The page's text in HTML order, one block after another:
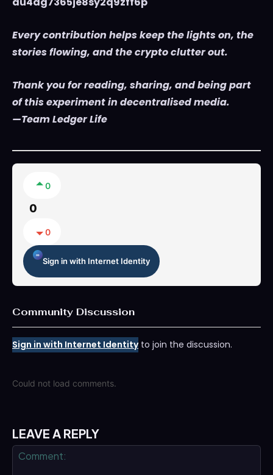
Every contribution helps keep the lights on, the
stories flowing, and the crypto clutter out.
Thank you for reading, sharing, and being part
of this experiment in decentralised media.
—Team Ledger Life
0
0
0
Sign in with Internet Identity
Community Discussion
Sign in with Internet Identityto join the discussion.
Could not load comments.
LEAVE A REPLY